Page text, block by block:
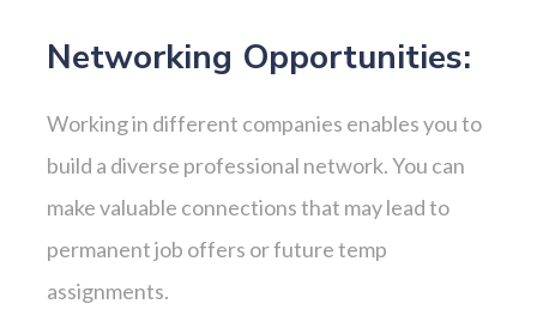
Networking Opportunities:
Working in different companies enables you to
build a diverse professional network. You can
make valuable connections that may lead to
permanent job offers or future temp
assignments.